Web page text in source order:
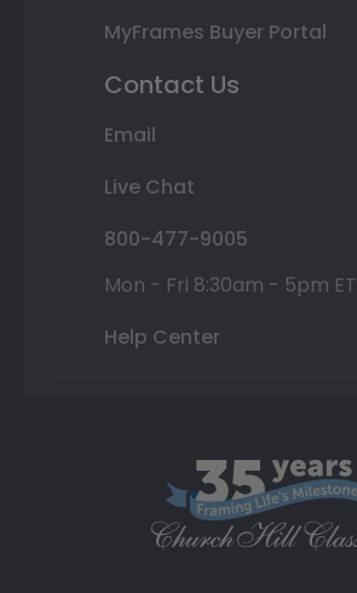
MyFrames Buyer Portal
Contact Us
Email
Live Chat
800-477-9005
Mon - Fri 8:30am - 5pm ET
Help Center